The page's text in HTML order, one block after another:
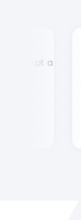
and
I